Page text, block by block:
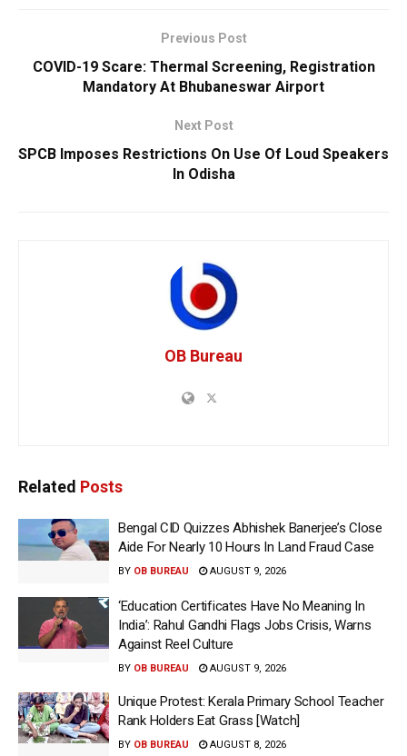
Previous Post
COVID-19 Scare: Thermal Screening, Registration
Mandatory At Bhubaneswar Airport
Next Post
SPCB Imposes Restrictions On Use Of Loud Speakers
In Odisha
OB Bureau
Related Posts
Bengal CID Quizzes Abhishek Banerjee’s Close
Aide For Nearly 10 Hours In Land Fraud Case
BY OB BUREAU AUGUST 9, 2026
‘Education Certificates Have No Meaning In
India’: Rahul Gandhi Flags Jobs Crisis, Warns
Against Reel Culture
BY OB BUREAU AUGUST 9, 2026
Unique Protest: Kerala Primary School Teacher
Rank Holders Eat Grass [Watch]
BY OB BUREAU AUGUST 8, 2026